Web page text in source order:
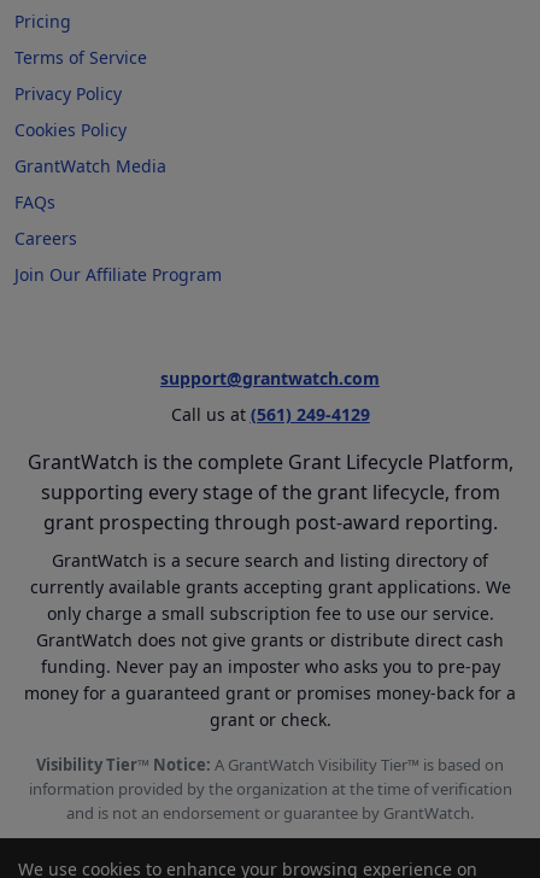
Pricing
Terms of Service
Privacy Policy
Cookies Policy
GrantWatch Media
FAQs
Careers
Join Our Affiliate Program
support@grantwatch.com
Call us at (561) 249-4129
GrantWatch is the complete Grant Lifecycle Platform,
supporting every stage of the grant lifecycle, from
grant prospecting through post-award reporting.
GrantWatch is a secure search and listing directory of
currently available grants accepting grant applications. We
only charge a small subscription fee to use our service.
GrantWatch does not give grants or distribute direct cash
funding. Never pay an imposter who asks you to pre-pay
money for a guaranteed grant or promises money-back for a
grant or check.
Visibility Tier™ Notice: A GrantWatch Visibility Tier™ is based on
information provided by the organization at the time of verification
and is not an endorsement or guarantee by GrantWatch.
We use cookies to enhance your browsing experience on